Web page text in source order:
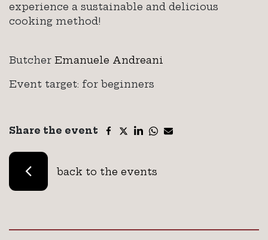
experience a sustainable and delicious
cooking method!
Butcher Emanuele Andreani
Event target: for beginners
Share the event
back to the events